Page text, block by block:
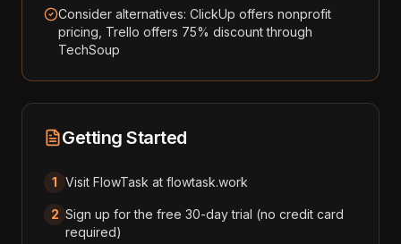
Consider alternatives: ClickUp offers nonprofit
pricing, Trello offers 75% discount through
TechSoup
Getting Started
1 Visit FlowTask at flowtask.work
2 Sign up for the free 30-day trial (no credit card
required)